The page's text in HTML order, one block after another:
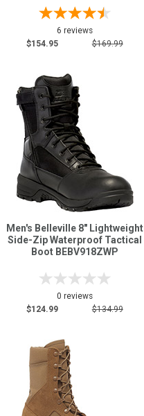
6 reviews
$154.95
$169.99
Men's Belleville 8" Lightweight
Side-Zip Waterproof Tactical
Boot BEBV918ZWP
0 reviews
$124.99
$134.99